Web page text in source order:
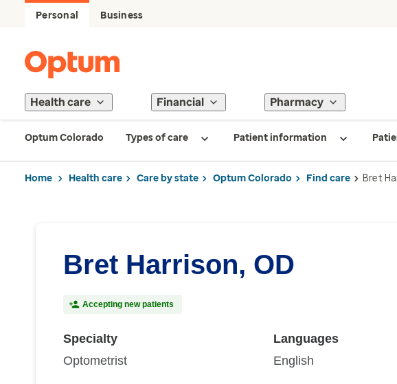
Personal Business
Health care Financial Pharmacy
Optum Colorado Types of care Patient information
Home Health care Care by state Optum Colorado Find care Bret
Bret Harrison, OD
Accepting new patients
Specialty
Optometrist
Languages
English